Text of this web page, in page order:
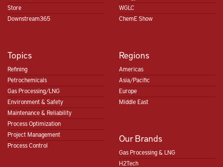
Store
Downstream365
WGLC
ChemE Show
Topics
Refining
Petrochemicals
Gas Processing/LNG
Environment & Safety
Maintenance & Reliability
Process Optimization
Project Management
Process Control
Regions
Americas
Asia/Pacific
Europe
Middle East
Our Brands
Gas Processing & LNG
H2Tech